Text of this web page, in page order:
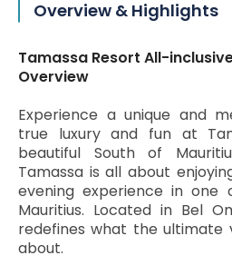
Overview & Highlights
Tamassa Resort All-
Overview
Experience a unique and
true luxury and fun at
beautiful South of
Tamassa is all about
evening experience in
Mauritius. Located in Bel
redefines what the
about.